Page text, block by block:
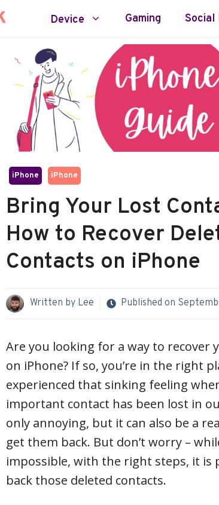
Device Gaming Social
iPhone iPhone
Bring Your Lost
How to Recover
Contacts on iPhone
Written by Lee Published on
Are you looking for a way to recover
on iPhone? If so, you’re in the right
experienced that sinking feeling
important contact has been lost in
only annoying, but it can also be a
get them back. But don’t worry –
impossible, with the right steps, it is
back those deleted contacts.